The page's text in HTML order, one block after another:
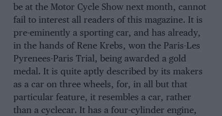
be at the Motor Cycle Show next month, cannot
fail to interest all readers of this magazine. It is
pre-eminently a sporting car, and has already,
in the hands of Rene Krebs, won the Paris-Les
Pyrenees-Paris Trial, being awarded a gold
medal. It is quite aptly described by its makers
as a car on three wheels, for, in all but that
particular feature, it resembles a car, rather
than a cyclecar. It has a four-cylinder engine,